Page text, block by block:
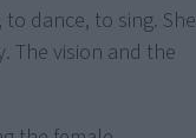
dance, to sing. She
The vision and the